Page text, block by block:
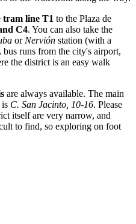
tram line T1 to the Plaza de
C4. You can also take the
or Nervión station (with a
bus runs from the city's airport,
the district is an easy walk
are always available. The main
C. San Jacinto, 10-16. Please
itself are very narrow, and
to find, so exploring on foot